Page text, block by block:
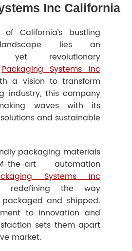
Inc California
California’s bustling
lies an
yet revolutionary
Packaging Systems Inc
a vision to transform
industry, this company
waves with its
and sustainable
packaging materials
art automation
Systems Inc
the way
and shipped.
to innovation and
sets them apart
market.